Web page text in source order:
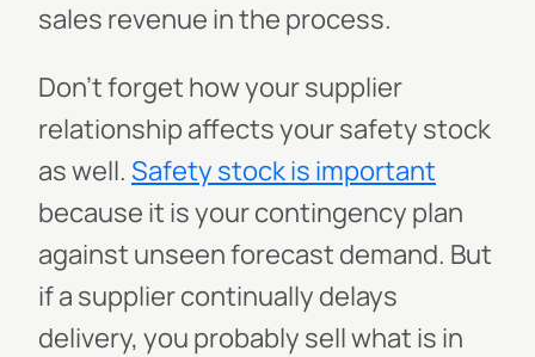
sales revenue in the process.
Don't forget how your supplier
relationship affects your safety stock
as well. Safety stock is important
because it is your contingency plan
against unseen forecast demand. But
if a supplier continually delays
delivery, you probably sell what is in